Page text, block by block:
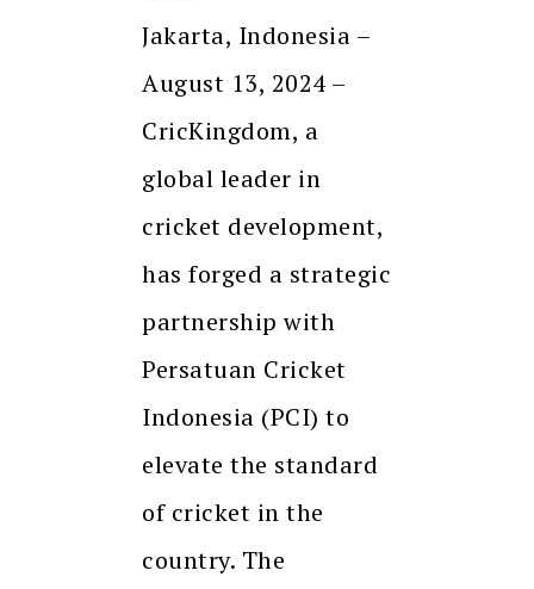
Jakarta, Indonesia –
August 13, 2024 –
CricKingdom, a
global leader in
cricket development,
has forged a strategic
partnership with
Persatuan Cricket
Indonesia (PCI) to
elevate the standard
of cricket in the
country. The